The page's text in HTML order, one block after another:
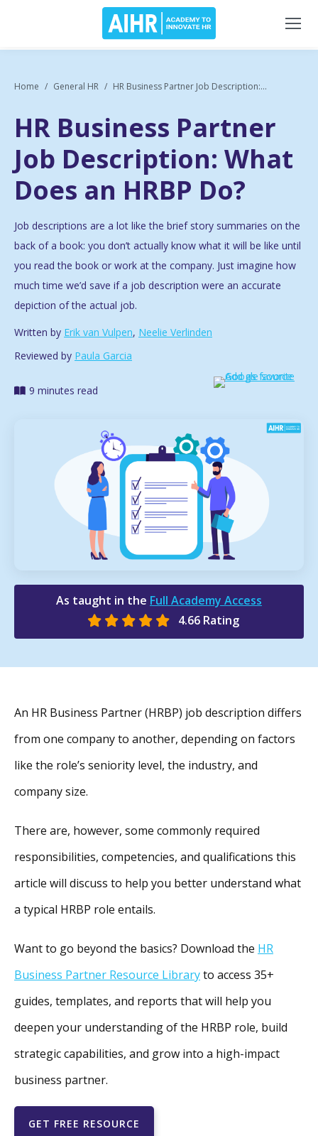
Home General HR HR Business Partner Job Description:...
HR Business Partner
Job Description: What
Does an HRBP Do?
Job descriptions are a lot like the brief story summaries on the
back of a book: you don’t actually know what it will be like until
you read the book or work at the company. Just imagine how
much time we’d save if a job description were an accurate
depiction of the actual job.
Written by Erik van Vulpen, Neelie Verlinden
Reviewed by Paula Garcia
9 minutes read
As taught in the Full Academy Access
4.66 Rating
An HR Business Partner (HRBP) job description differs
from one company to another, depending on factors
like the role’s seniority level, the industry, and
company size.
There are, however, some commonly required
responsibilities, competencies, and qualifications this
article will discuss to help you better understand what
a typical HRBP role entails.
Want to go beyond the basics? Download the HR
Business Partner Resource Libraryto access 35+
guides, templates, and reports that will help you
deepen your understanding of the HRBP role, build
strategic capabilities, and grow into a high-impact
business partner.
GET FREE RESOURCE